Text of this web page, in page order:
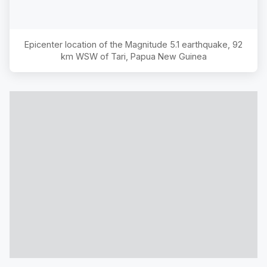
Epicenter location of the Magnitude 5.1 earthquake, 92
km WSW of Tari, Papua New Guinea